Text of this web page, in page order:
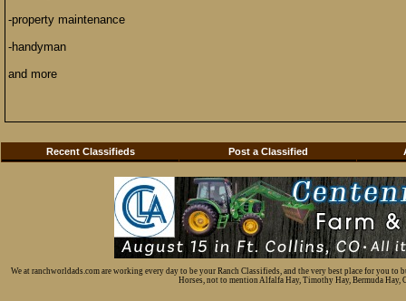
-property maintenance
-handyman
and more
Recent Classifieds Post a Classified
We at ranchworldads.com are working every day to be your Ranch Classifieds, and the very best place for you
Horses, not to mention Alfalfa Hay, Timothy Hay, Bermuda Hay,